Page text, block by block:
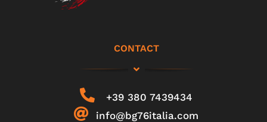
CONTACT
+39 380 7439434
info@bg76italia.com